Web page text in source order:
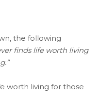
the following
finds life worth living
worth living for those